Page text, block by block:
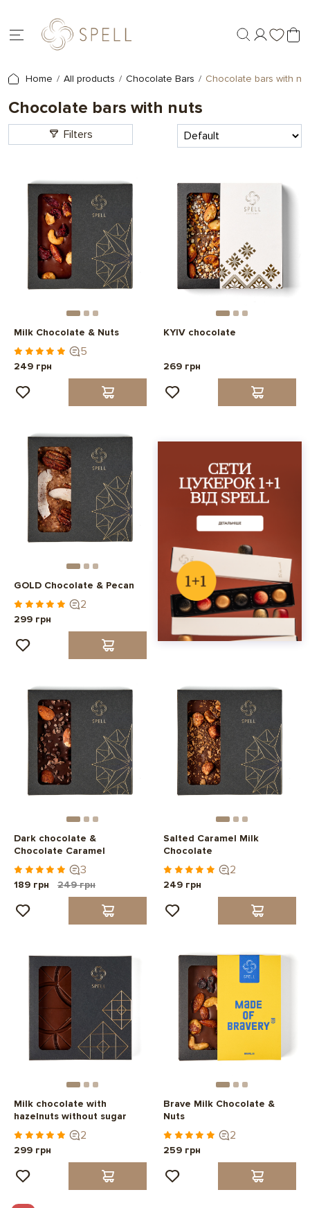
Home All products Chocolate Bars Chocolate bars with
Chocolate bars with nuts
Filters
Milk Chocolate & Nuts
5
249 грн
KYIV chocolate
269 грн
GOLD Chocolate & Pecan
2
299 грн
Dark chocolate &
Chocolate Caramel
3
189 грн 249 грн
Salted Caramel Milk
Chocolate
2
249 грн
Milk chocolate with
hazelnuts without sugar
2
299 грн
Brave Milk Chocolate &
Nuts
2
259 грн